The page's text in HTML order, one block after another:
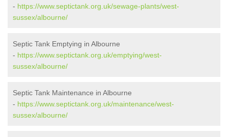
- https://www.septictank.org.uk/sewage-plants/west-
sussex/albourne/
Septic Tank Emptying in Albourne
- https://www.septictank.org.uk/emptying/west-
sussex/albourne/
Septic Tank Maintenance in Albourne
- https://www.septictank.org.uk/maintenance/west-
sussex/albourne/